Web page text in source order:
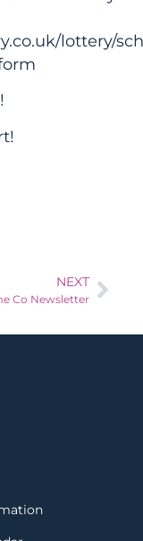
lottery/
NEXT
Co Newsletter